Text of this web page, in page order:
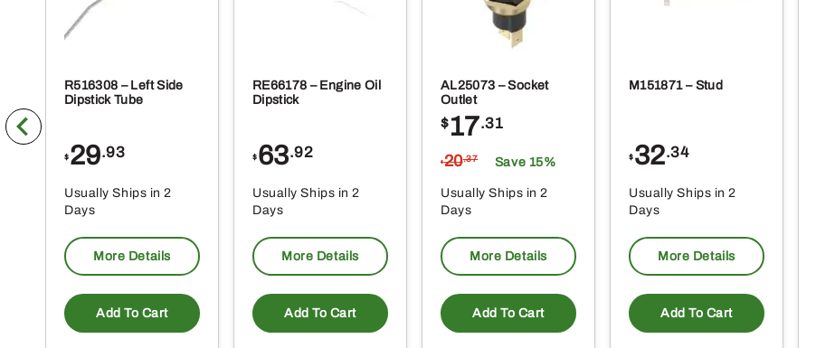
R516308 – Left Side
Dipstick Tube
$ 29.93
Usually Ships in 2
Days
More Details
Add To Cart
RE66178 – Engine Oil
Dipstick
$ 63.92
Usually Ships in 2
Days
More Details
Add To Cart
AL25073 – Socket
Outlet
$17.31
$20.37 Save 15%
Usually Ships in 2
Days
More Details
Add To Cart
M151871 – Stud
$ 32.34
Usually Ships in 2
Days
More Details
Add To Cart